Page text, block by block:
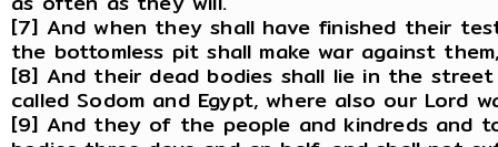
[7] And when they shall have finished their
the bottomless pit shall make war against
[8] And their dead bodies shall lie in the
called Sodom and Egypt, where also our Lord
[9] And they of the people and kindreds and